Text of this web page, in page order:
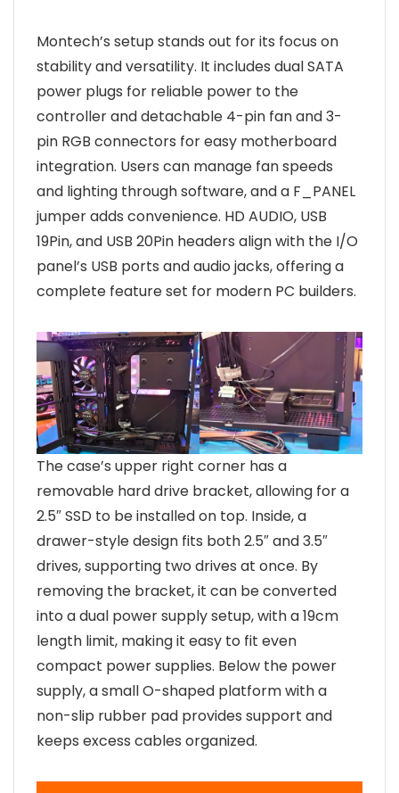
Montech’s setup stands out for its focus on
stability and versatility. It includes dual SATA
power plugs for reliable power to the
controller and detachable 4-pin fan and 3-
pin RGB connectors for easy motherboard
integration. Users can manage fan speeds
and lighting through software, and a F_PANEL
jumper adds convenience. HD AUDIO, USB
19Pin, and USB 20Pin headers align with the I/O
panel’s USB ports and audio jacks, offering a
complete feature set for modern PC builders.
The case’s upper right corner has a
removable hard drive bracket, allowing for a
2.5″ SSD to be installed on top. Inside, a
drawer-style design fits both 2.5″ and 3.5″
drives, supporting two drives at once. By
removing the bracket, it can be converted
into a dual power supply setup, with a 19cm
length limit, making it easy to fit even
compact power supplies. Below the power
supply, a small O-shaped platform with a
non-slip rubber pad provides support and
keeps excess cables organized.